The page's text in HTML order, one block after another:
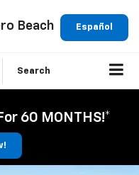
Español
Beach
Search
60 MONTHS!*